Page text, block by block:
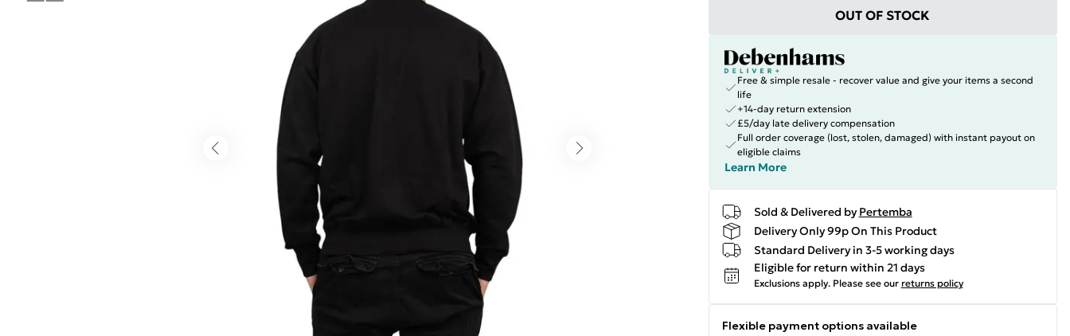
OUT OF STOCK
Free & simple resale - recover value and give your items a second
life
+14-day return extension
£5/day late delivery compensation
Full order coverage (lost, stolen, damaged) with instant payout on
eligible claims
Learn More
Sold & Delivered by Pertemba
Delivery Only 99p On This Product
Standard Delivery in 3-5 working days
Eligible for return within 21 days
Exclusions apply. Please see our returns policy
Flexible payment options available